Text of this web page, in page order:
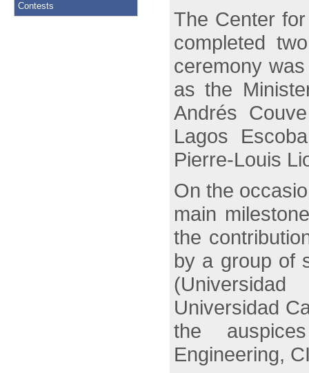
Contests
The Center
completed
ceremony
as the
Andrés
Lagos
Pierre-Louis
On the
main
the
by a group of
Universidad
the
Engineering,